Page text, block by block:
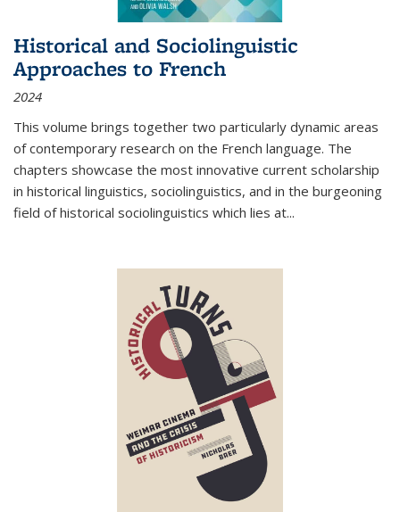
Historical and Sociolinguistic
Approaches to French
2024
This volume brings together two particularly dynamic areas
of contemporary research on the French language. The
chapters showcase the most innovative current scholarship
in historical linguistics, sociolinguistics, and in the burgeoning
field of historical sociolinguistics which lies at...